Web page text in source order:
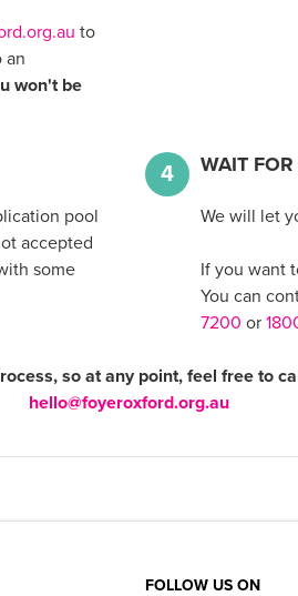
to
an
won't be
pool
accepted
some
4 WAIT
We will let
If you want
You can
7200 or
so at any point, feel free to
hello@foyeroxford.org.au
FOLLOW US ON